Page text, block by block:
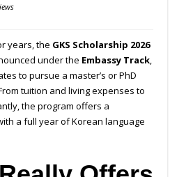
years, the GKS Scholarship 2026
under the Embassy Track,
to pursue a master’s or PhD
tuition and living expenses to
the program offers a
a full year of Korean language